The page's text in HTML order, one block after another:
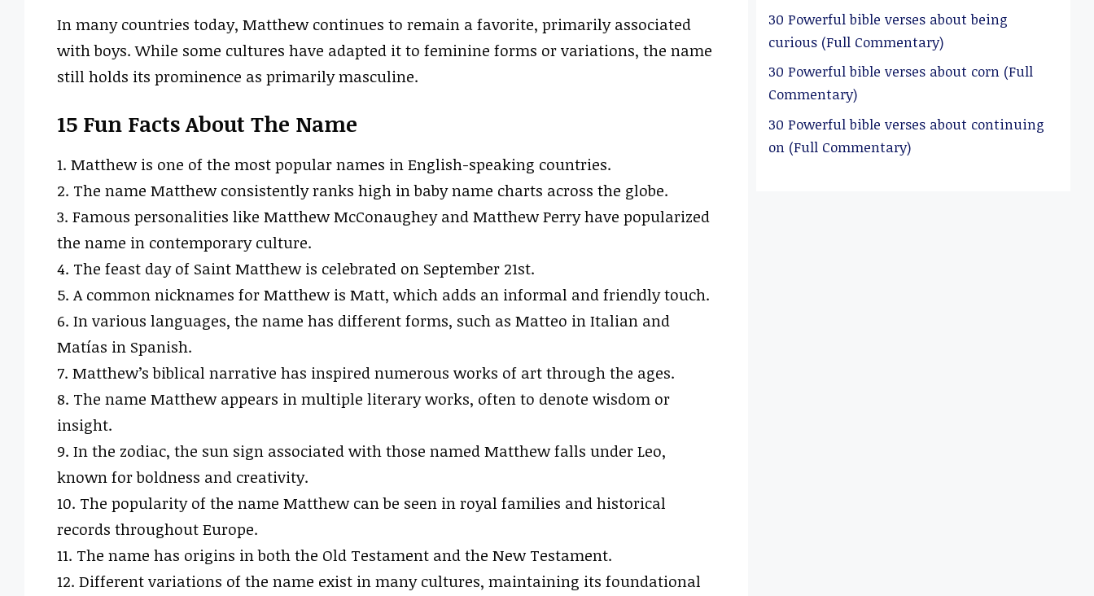
In many countries today, Matthew continues to remain a favorite, primarily associated
with boys. While some cultures have adapted it to feminine forms or variations, the name
still holds its prominence as primarily masculine.
15 Fun Facts About The Name
1. Matthew is one of the most popular names in English-speaking countries.
2. The name Matthew consistently ranks high in baby name charts across the globe.
3. Famous personalities like Matthew McConaughey and Matthew Perry have popularized
the name in contemporary culture.
4. The feast day of Saint Matthew is celebrated on September 21st.
5. A common nicknames for Matthew is Matt, which adds an informal and friendly touch.
6. In various languages, the name has different forms, such as Matteo in Italian and
Matías in Spanish.
7. Matthew’s biblical narrative has inspired numerous works of art through the ages.
8. The name Matthew appears in multiple literary works, often to denote wisdom or
insight.
9. In the zodiac, the sun sign associated with those named Matthew falls under Leo,
known for boldness and creativity.
10. The popularity of the name Matthew can be seen in royal families and historical
records throughout Europe.
11. The name has origins in both the Old Testament and the New Testament.
12. Different variations of the name exist in many cultures, maintaining its foundational
30 Powerful bible verses about being
curious (Full Commentary)
30 Powerful bible verses about corn (Full
Commentary)
30 Powerful bible verses about continuing
on (Full Commentary)